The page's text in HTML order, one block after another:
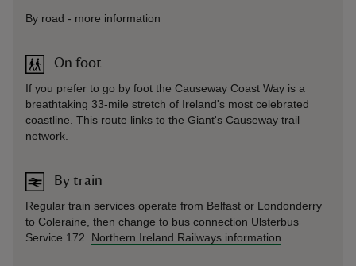
By road - more information
On foot
If you prefer to go by foot the Causeway Coast Way is a
breathtaking 33-mile stretch of Ireland's most celebrated
coastline. This route links to the Giant's Causeway trail
network.
By train
Regular train services operate from Belfast or Londonderry
to Coleraine, then change to bus connection Ulsterbus
Service 172. Northern Ireland Railways information